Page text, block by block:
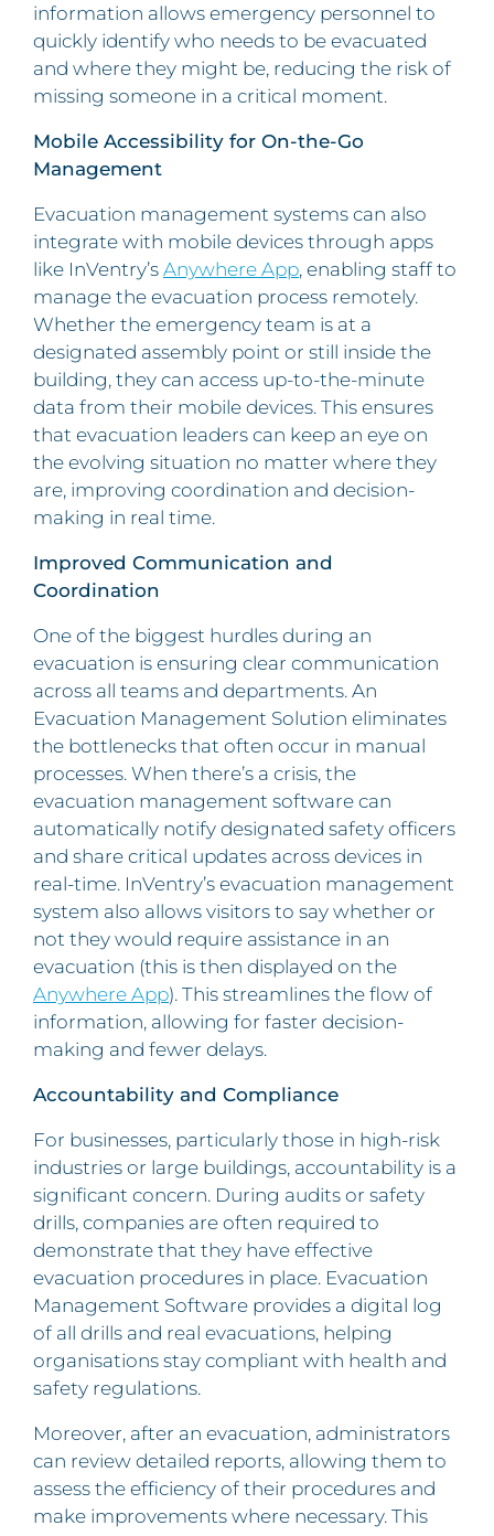
information allows emergency personnel to
quickly identify who needs to be evacuated
and where they might be, reducing the risk of
missing someone in a critical moment.
Mobile Accessibility for On-the-Go
Management
Evacuation management systems can also
integrate with mobile devices through apps
like InVentry’s Anywhere App, enabling staff to
manage the evacuation process remotely.
Whether the emergency team is at a
designated assembly point or still inside the
building, they can access up-to-the-minute
data from their mobile devices. This ensures
that evacuation leaders can keep an eye on
the evolving situation no matter where they
are, improving coordination and decision-
making in real time.
Improved Communication and
Coordination
One of the biggest hurdles during an
evacuation is ensuring clear communication
across all teams and departments. An
Evacuation Management Solution eliminates
the bottlenecks that often occur in manual
processes. When there’s a crisis, the
evacuation management software can
automatically notify designated safety officers
and share critical updates across devices in
real-time. InVentry’s evacuation management
system also allows visitors to say whether or
not they would require assistance in an
evacuation (this is then displayed on the
Anywhere App). This streamlines the flow of
information, allowing for faster decision-
making and fewer delays.
Accountability and Compliance
For businesses, particularly those in high-risk
industries or large buildings, accountability is a
significant concern. During audits or safety
drills, companies are often required to
demonstrate that they have effective
evacuation procedures in place. Evacuation
Management Software provides a digital log
of all drills and real evacuations, helping
organisations stay compliant with health and
safety regulations.
Moreover, after an evacuation, administrators
can review detailed reports, allowing them to
assess the efficiency of their procedures and
make improvements where necessary. This